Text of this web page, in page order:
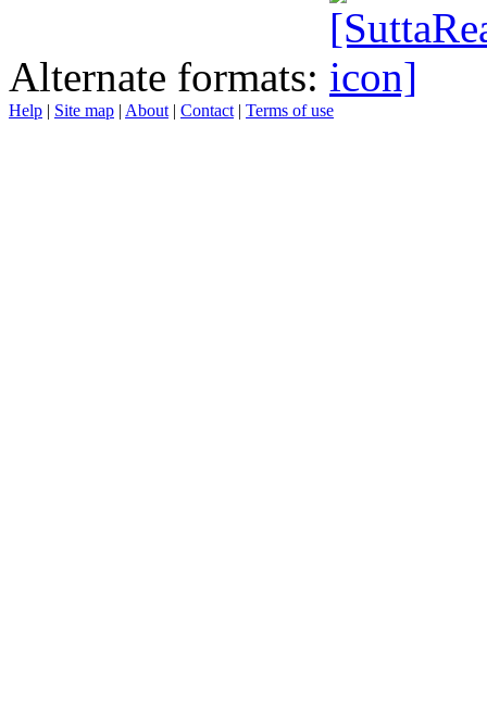
Alternate formats:
Help | Site map | About | Contact | Terms of use